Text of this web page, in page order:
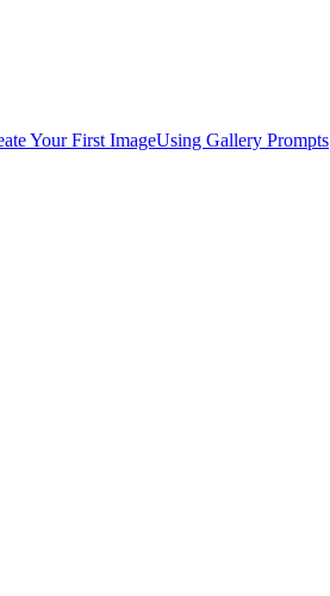
Your First ImageUsing Gallery Prompts